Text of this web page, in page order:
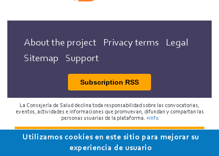
About the project Privacy terms
Legal
Sitemap
Support
Subscription RSS
La Consejería de Salud declina toda responsabilidad sobre las convocatorias,
eventos, actividades e informaciones que promuevan, difundan y compartan las
personas usuarias de la plataforma. +info
2018 Programa de Envejecimiento Saludable de la
Utilizamos cookies en este sitio para mejorar su
experiencia de usuario